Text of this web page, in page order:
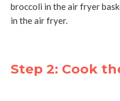
broccoli in the air fryer
in the air fryer.
Step 2: Cook